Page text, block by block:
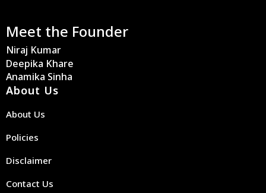
Meet the Founder
Niraj Kumar
Deepika Khare
Anamika Sinha
About Us
About Us
Policies
Disclaimer
Contact Us